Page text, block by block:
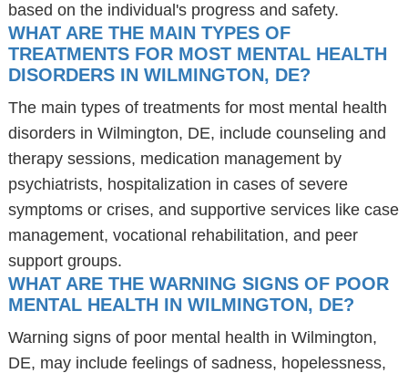
based on the individual's progress and safety.
WHAT ARE THE MAIN TYPES OF
TREATMENTS FOR MOST MENTAL HEALTH
DISORDERS IN WILMINGTON, DE?
The main types of treatments for most mental health
disorders in Wilmington, DE, include counseling and
therapy sessions, medication management by
psychiatrists, hospitalization in cases of severe
symptoms or crises, and supportive services like case
management, vocational rehabilitation, and peer
support groups.
WHAT ARE THE WARNING SIGNS OF POOR
MENTAL HEALTH IN WILMINGTON, DE?
Warning signs of poor mental health in Wilmington,
DE, may include feelings of sadness, hopelessness,